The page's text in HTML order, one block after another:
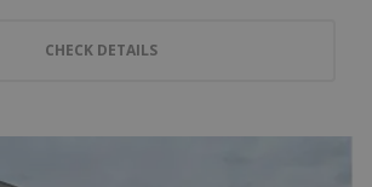
CHECK DETAILS